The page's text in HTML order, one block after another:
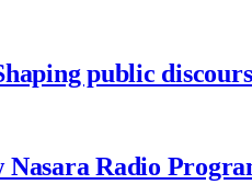
public
Radio